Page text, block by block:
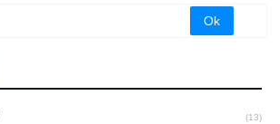
(13)